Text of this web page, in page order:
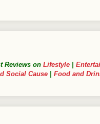
Reviews on Lifestyle
Social Cause Food and